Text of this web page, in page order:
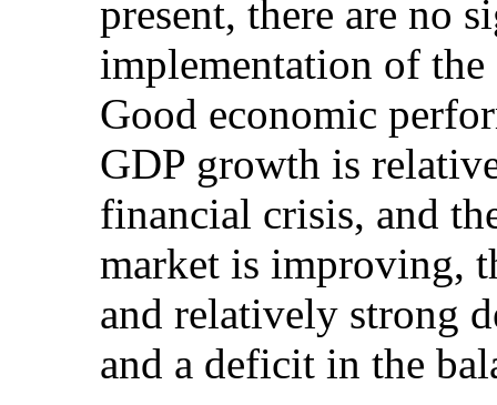
present, there are no
implementation of
Good economic
GDP growth is
financial crisis, and
market is improving,
and relatively strong
and a deficit in the